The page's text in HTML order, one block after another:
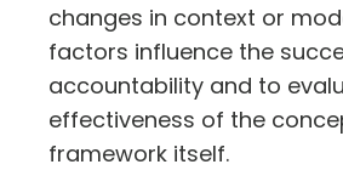
changes in context or
factors influence the
accountability and to
effectiveness of the
framework itself.